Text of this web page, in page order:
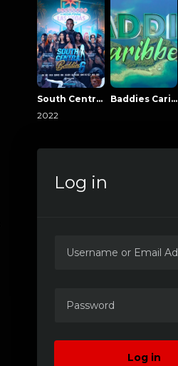
South Central Baddies
2022
Baddies Caribbean
Log in
Log in